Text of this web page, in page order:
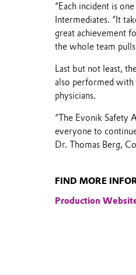
“Each incident is
Intermediates. “It
great achievement
the whole team
Last but not least,
also performed with
physicians.
“The Evonik Safety
everyone to
Dr. Thomas Berg,
FIND MORE
Production